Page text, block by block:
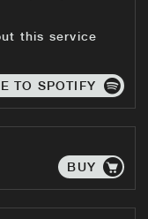
this service
TO SPOTIFY
BUY